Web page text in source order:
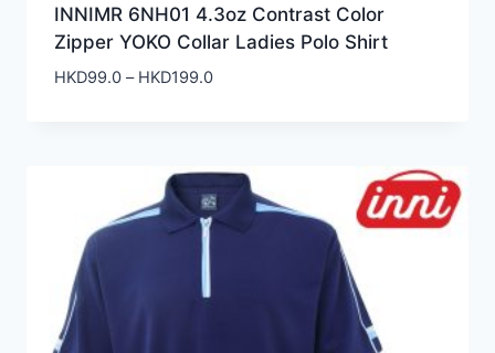
INNIMR 6NH01 4.3oz Contrast Color
Zipper YOKO Collar Ladies Polo Shirt
HKD99.0 – HKD199.0Price
HKD199.0